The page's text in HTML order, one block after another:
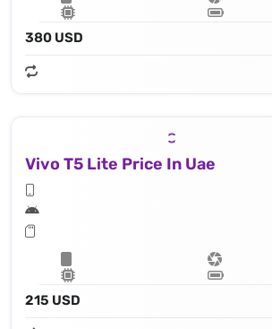
380 USD
Vivo T5 Lite Price In Uae
215 USD